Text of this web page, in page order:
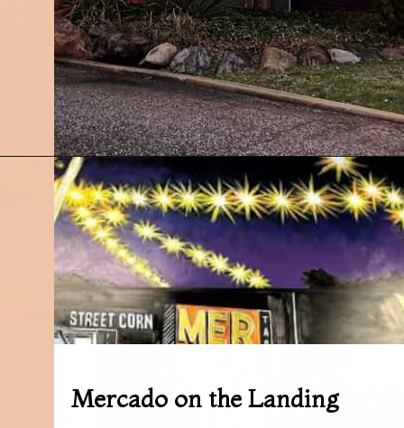
Opening https://followthepiper.com/7-must-try-fort-wayne-indiana-restaurants/?utm_source=discover&utm_medium=organic&utm_campaign=web_story
Mercado on the Landing